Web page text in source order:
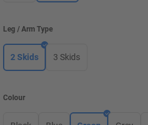
Leg / Arm Type
2 Skids 3 Skids
Colour